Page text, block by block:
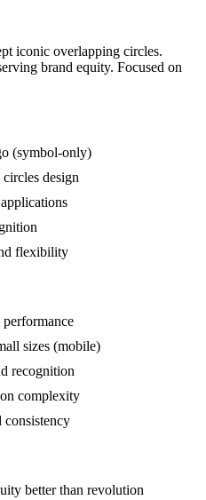
iconic overlapping circles.
brand equity. Focused on
(symbol-only)
design
flexibility
sizes (mobile)
recognition
complexity
consistency
better than revolution